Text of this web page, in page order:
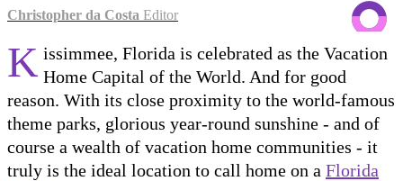
Christopher da Costa Editor
K issimmee, Florida is celebrated as the Vacation
Home Capital of the World. And for good
reason. With its close proximity to the world-famous
theme parks, glorious year-round sunshine - and of
course a wealth of vacation home communities - it
truly is the ideal location to call home on a Florida